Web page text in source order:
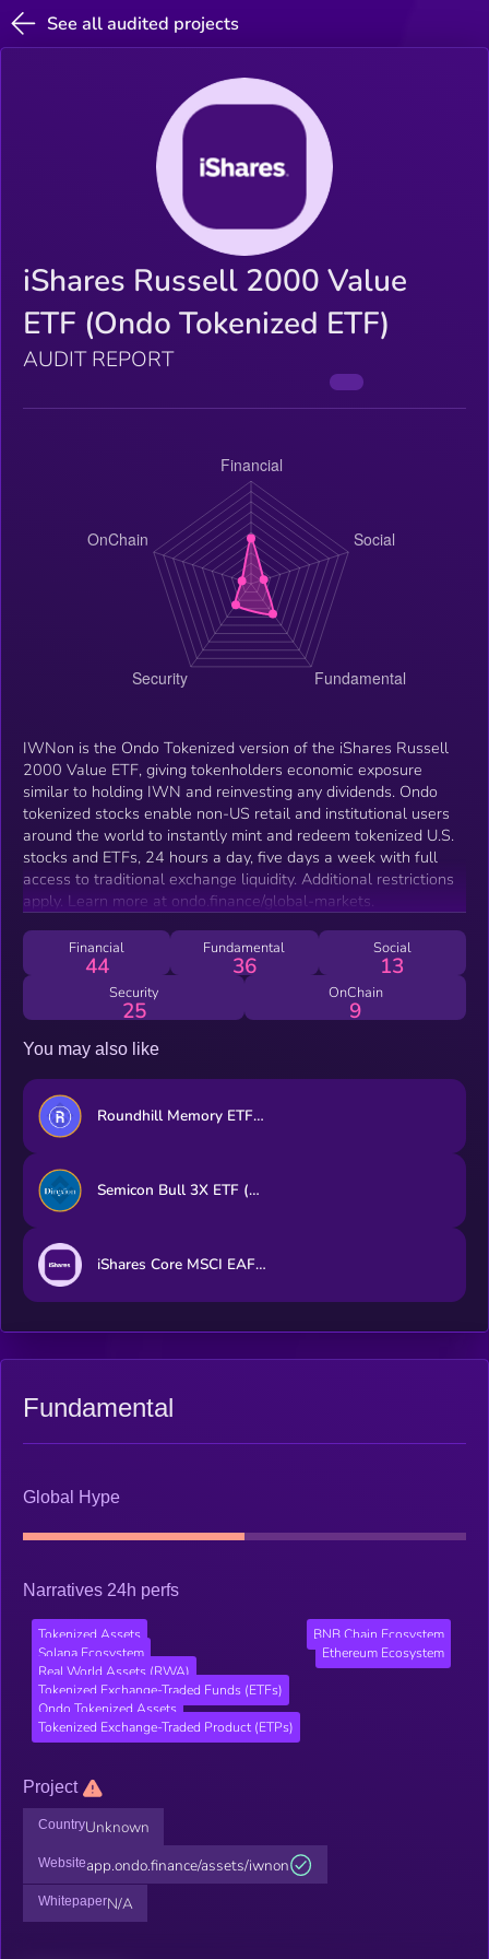
See all audited projects
iShares Russell 2000 Value
ETF (Ondo Tokenized ETF)
AUDIT REPORT
IWNon is the Ondo Tokenized version of the iShares Russell
2000 Value ETF, giving tokenholders economic exposure
similar to holding IWN and reinvesting any dividends. Ondo
tokenized stocks enable non-US retail and institutional users
around the world to instantly mint and redeem tokenized U.S.
stocks and ETFs, 24 hours a day, five days a week with full
access to traditional exchange liquidity. Additional restrictions
apply. Learn more at ondo.finance/global-markets.
Financial
44
Fundamental
36
Social
13
Security
25
OnChain
9
You may also like
Roundhill Memory ETF (bStocks Tokenized Stock)
Semicon Bull 3X ETF (bStocks Tokenized Stock)
iShares Core MSCI EAFE ETF (Ondo Tokenized ETF)
Fundamental
Global Hype
Narratives 24h perfs
Tokenized Assets
BNB Chain Ecosystem
Solana Ecosystem
Ethereum Ecosystem
Real World Assets (RWA)
Tokenized Exchange-Traded Funds (ETFs)
Ondo Tokenized Assets
Tokenized Exchange-Traded Product (ETPs)
Project
CountryUnknown
Websiteapp.ondo.finance/assets/iwnon
WhitepaperN/A